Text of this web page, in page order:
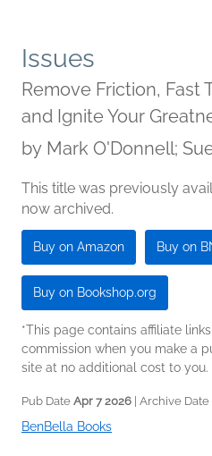
Issues
Remove Friction, Fast
and Ignite Your
by Mark O'Donnell;
This title was previously
now archived.
Buy on Amazon Buy on
Buy on Bookshop.org
*This page contains affiliate
commission when you make a
site at no additional cost to you.
Pub Date Apr 7 2026 | Archive Date
BenBella Books